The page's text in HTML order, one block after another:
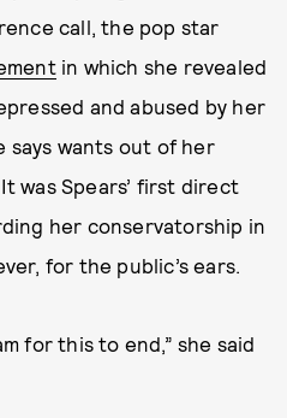
call, the pop star
in which she revealed
and abused by her
says wants out of her
was Spears’ first direct
her conservatorship in
for the public’s ears.
for this to end,” she said